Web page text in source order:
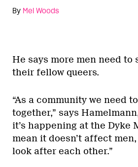
By Mel Woods
He says more men need to
their fellow queers.
“As a community we need
together,” says
it’s happening at the Dyke
mean it doesn’t affect
look after each other.”